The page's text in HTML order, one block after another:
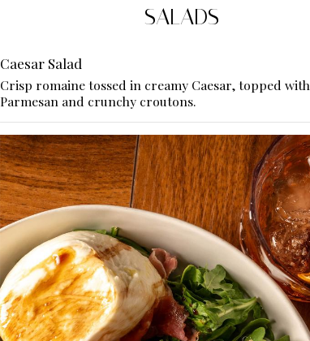
SALADS
Caesar Salad
Crisp romaine tossed in creamy Caesar, topped with
Parmesan and crunchy croutons.